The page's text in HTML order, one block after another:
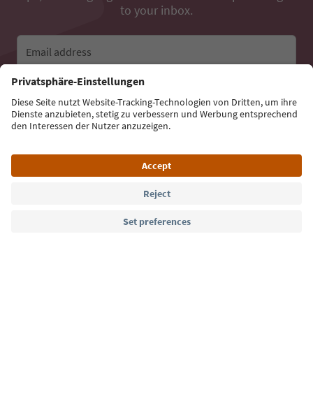
to your inbox.
Email address
Sign up for the newsletter